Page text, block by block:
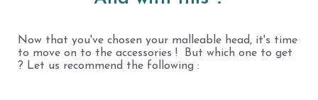
Now that you've chosen your malleable head, it's time
to move on to the accessories ! But which one to get
? Let us recommend the following :